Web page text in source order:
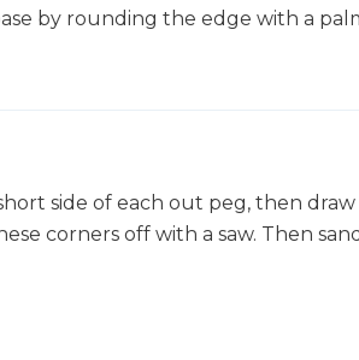
by rounding the edge with a
side of each out peg, then draw
corners off with a saw. Then sand